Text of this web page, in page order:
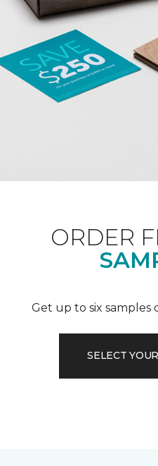
ORDER
Get up to six
SELECT